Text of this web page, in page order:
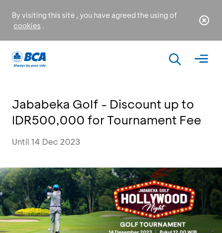
By visiting this site , you have agreed the using of
cookies .
Jababeka Golf - Discount up to
IDR500,000 for Tournament Fee
Until 14 Dec 2023